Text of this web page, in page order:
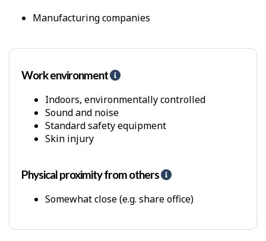
D
a
d
Manufacturing companies
Work environment
l
-
P
s
i
c
a
W
Indoors, environmentally controlled
Sound and noise
Standard safety equipment
Skin injury
Physical proximity from others
l
P
Somewhat close (e.g. share office)